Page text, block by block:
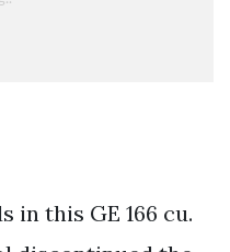
in this GE 166 cu.